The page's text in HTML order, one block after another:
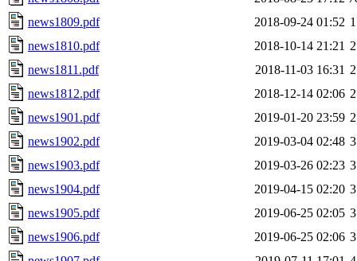
news1809.pdf
2018-09-24 01:52
news1810.pdf
2018-10-14 21:21
news1811.pdf
2018-11-03 16:31
news1812.pdf
2018-12-14 02:06
news1901.pdf
2019-01-20 23:59
news1902.pdf
2019-03-04 02:48
news1903.pdf
2019-03-26 02:23
news1904.pdf
2019-04-15 02:20
news1905.pdf
2019-06-25 02:05
news1906.pdf
2019-06-25 02:06